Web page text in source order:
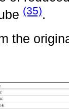
(35).
the